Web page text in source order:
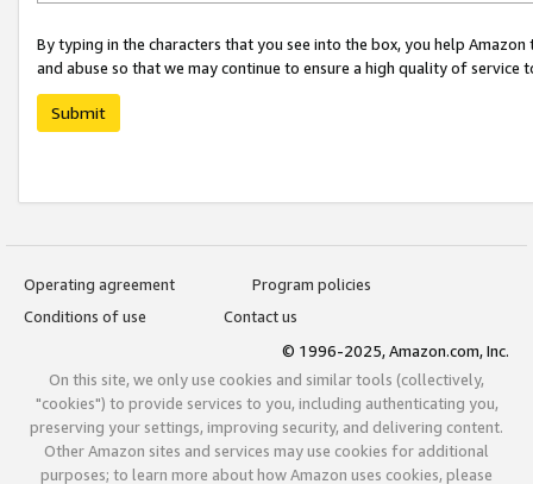
By typing in the characters that you see into the box, you help
and abuse so that we may continue to ensure a high quality of service
Submit
Operating agreement
Program policies
Conditions of use
Contact us
© 1996-2025, Amazon.com, Inc.
On this site, we only use cookies and similar tools (collectively,
"cookies") to provide services to you, including authenticating you,
preserving your settings, improving security, and delivering content.
Other Amazon sites and services may use cookies for additional
purposes; to learn more about how Amazon uses cookies, please